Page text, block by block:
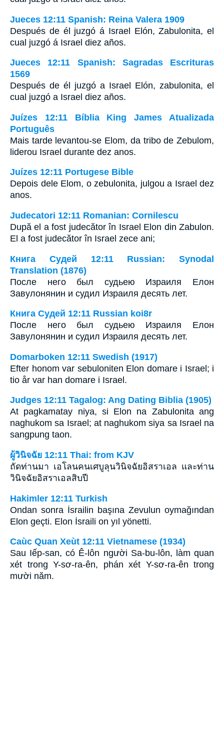
Jueces 12:11 Spanish: Reina Valera 1909
Después de él juzgó á Israel Elón, Zabulonita, el
cual juzgó á Israel diez años.
Jueces 12:11 Spanish: Sagradas Escrituras
1569
Después de él juzgó a Israel Elón, zabulonita, el
cual juzgó a Israel diez años.
Juízes 12:11 Bíblia King James Atualizada
Português
Mais tarde levantou-se Elom, da tribo de Zebulom,
liderou Israel durante dez anos.
Juízes 12:11 Portugese Bible
Depois dele Elom, o zebulonita, julgou a Israel dez
anos.
Judecatori 12:11 Romanian: Cornilescu
După el a fost judecător în Israel Elon din Zabulon.
El a fost judecător în Israel zece ani;
Книга Судей 12:11 Russian: Synodal
Translation (1876)
После него был судьею Израиля Елон
Завулонянин и судил Израиля десять лет.
Книга Судей 12:11 Russian koi8r
После него был судьею Израиля Елон
Завулонянин и судил Израиля десять лет.
Domarboken 12:11 Swedish (1917)
Efter honom var sebuloniten Elon domare i Israel; i
tio år var han domare i Israel.
Judges 12:11 Tagalog: Ang Dating Biblia (1905)
At pagkamatay niya, si Elon na Zabulonita ang
naghukom sa Israel; at naghukom siya sa Israel na
sangpung taon.
ผู้วินิจฉัย 12:11 Thai: from KJV
ถัดท่านมา เอโลนคนเศบูลุนวินิจฉัยอิสราเอล และท่าน
วินิจฉัยอิสราเอลสิบปี
Hakimler 12:11 Turkish
Ondan sonra İsrailin başına Zevulun oymağından
Elon geçti. Elon İsraili on yıl yönetti.
Caùc Quan Xeùt 12:11 Vietnamese (1934)
Sau Iếp-san, có Ê-lôn người Sa-bu-lôn, làm quan
xét trong Y-sơ-ra-ên, phán xét Y-sơ-ra-ên trong
mười năm.